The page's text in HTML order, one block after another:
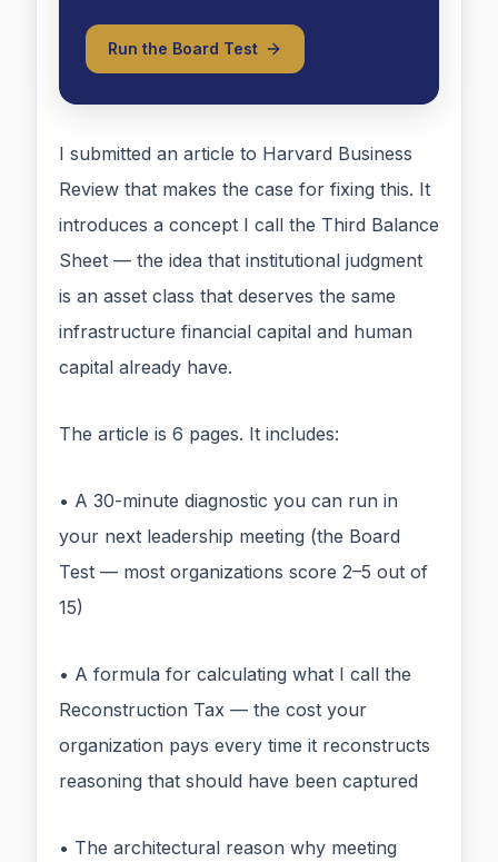
Run the Board Test
I submitted an article to Harvard Business
Review that makes the case for fixing this. It
introduces a concept I call the Third Balance
Sheet — the idea that institutional judgment
is an asset class that deserves the same
infrastructure financial capital and human
capital already have.
The article is 6 pages. It includes:
• A 30-minute diagnostic you can run in
your next leadership meeting (the Board
Test — most organizations score 2–5 out of
15)
• A formula for calculating what I call the
Reconstruction Tax — the cost your
organization pays every time it reconstructs
reasoning that should have been captured
• The architectural reason why meeting